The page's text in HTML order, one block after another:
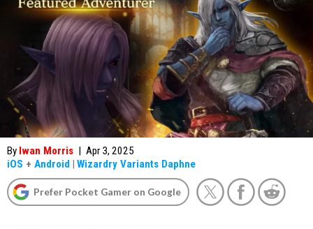
By Iwan Morris | Apr 3, 2025
iOS + Android | Wizardry Variants Daphne
Prefer Pocket Gamer on Google